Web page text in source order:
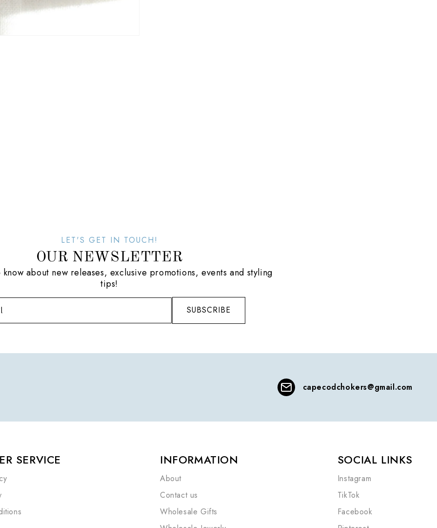
LET'S GET IN TOUCH!
OUR NEWSLETTER
about new releases, exclusive promotions, events and styling
tips!
SUBSCRIBE
capecodchokers@gmail.com
SERVICE INFORMATION
About
Contact us
Wholesale Gifts
SOCIAL LINKS
Instagram
TikTok
Facebook